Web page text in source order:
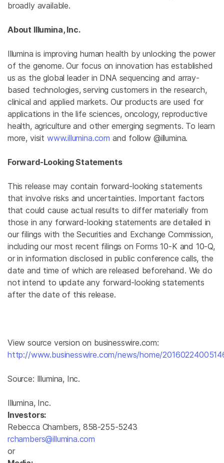
broadly available.
About Illumina, Inc.
Illumina is improving human health by unlocking the power
of the genome. Our focus on innovation has established
us as the global leader in DNA sequencing and array-
based technologies, serving customers in the research,
clinical and applied markets. Our products are used for
applications in the life sciences, oncology, reproductive
health, agriculture and other emerging segments. To learn
more, visit www.illumina.com and follow @illumina.
Forward-Looking Statements
This release may contain forward-looking statements
that involve risks and uncertainties. Important factors
that could cause actual results to differ materially from
those in any forward-looking statements are detailed in
our filings with the Securities and Exchange Commission,
including our most recent filings on Forms 10-K and 10-Q,
or in information disclosed in public conference calls, the
date and time of which are released beforehand. We do
not intend to update any forward-looking statements
after the date of this release.
View source version on businesswire.com:
http://www.businesswire.com/news/home/
Source: Illumina, Inc.
Illumina, Inc.
Investors:
Rebecca Chambers, 858-255-5243
rchambers@illumina.com
or